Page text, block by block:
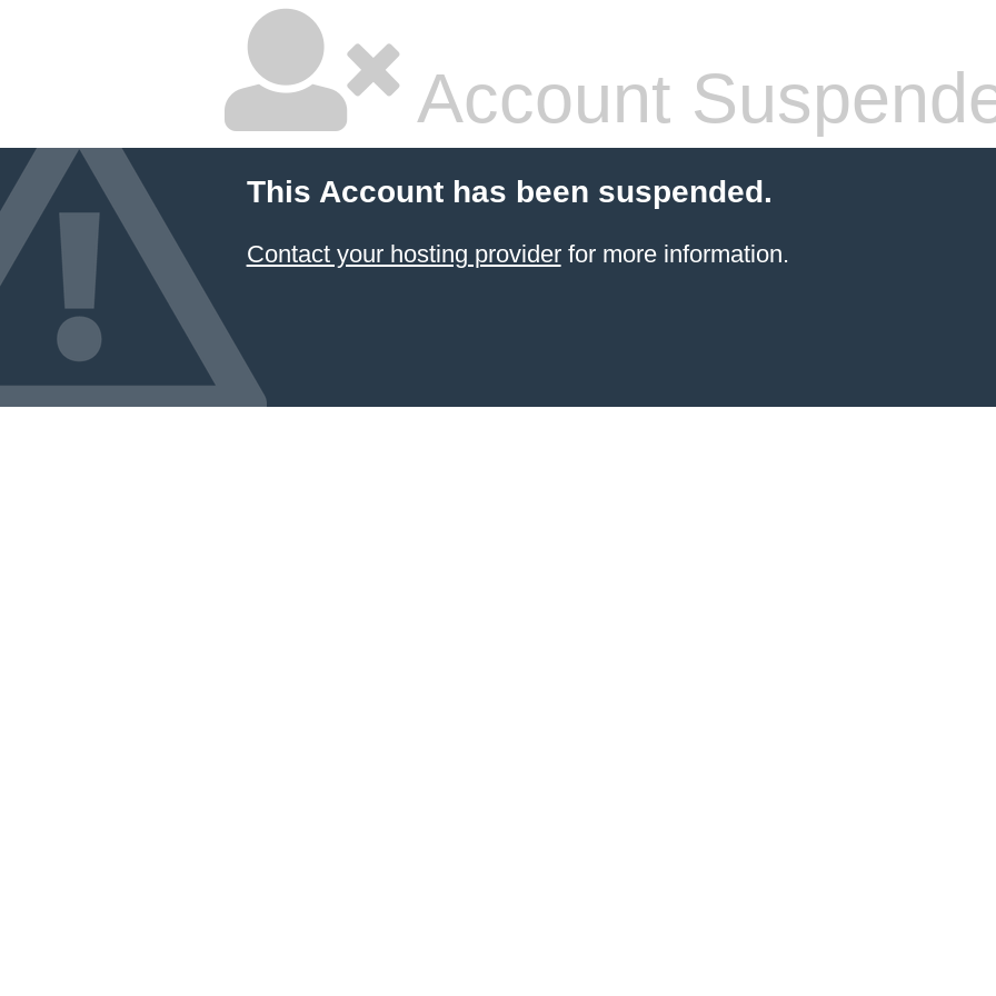
Account
This Account has been suspended.
Contact your hosting providerfor more information.